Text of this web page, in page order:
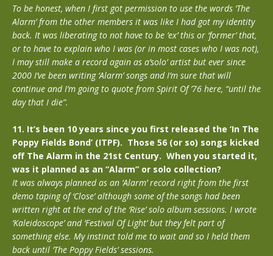
To be honest, when I first got permission to use the words ‘The
Alarm’ from the other members it was like I had got my identity
back. It was liberating to not have to be ‘ex’ this or ‘former’ that,
or to have to explain who I was (or in most cases who I was not),
I may still make a record again as a’solo’ artist but ever since
2000 I’ve been writing ‘Alarm’ songs and I’m sure that will
continue and I’m going to quote from Spirit Of ’76 here, “until the
day that I die”.
11. It’s been 10 years since you first released the ‘In The
Poppy Fields Bond’ (ITPF). Those 56 (or so) songs kicked
off The Alarm in the 21st Century. When you started it,
was it planned as an “Alarm” or solo collection?
It was always planned as an ‘Alarm’ record right from the first
demo taping of ‘Close’ although some of the songs had been
written right at the end of the ‘Rise’ solo album sessions. I wrote
‘Kaleidoscope’ and ‘Festival Of Light’ but they felt part of
something else. My instinct told me to wait and so I held them
back until ‘The Poppy Fields’ sessions.